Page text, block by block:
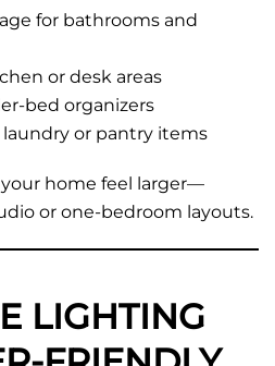
for bathrooms and
or desk areas
bed organizers
laundry or pantry items
home feel larger—
or one-bedroom layouts.
LIGHTING